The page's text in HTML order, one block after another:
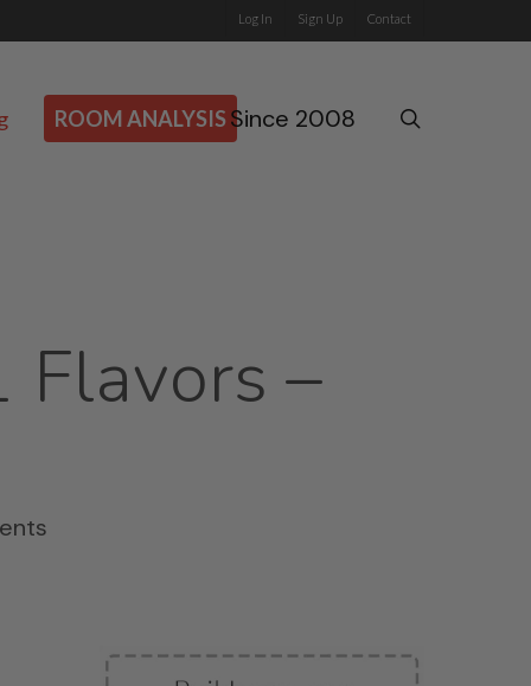
Log In Sign Up Contact
ROOM ANALYSIS Since 2008
Flavors –